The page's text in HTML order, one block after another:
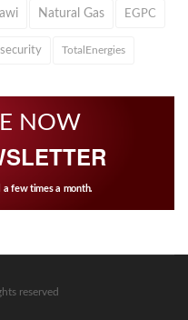
Natural Gas EGPC
TotalEnergies
NOW
few times a month.
reserved